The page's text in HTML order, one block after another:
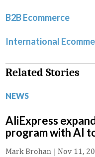
B2B Ecommerce
International
Related Stories
NEWS
AliExpress
program with AI
Mark Brohan | Nov 11,